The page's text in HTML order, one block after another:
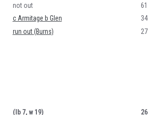
not out 61
c Armitage b Glen 34
run out (Burns) 27
(lb 7, w 19)
26